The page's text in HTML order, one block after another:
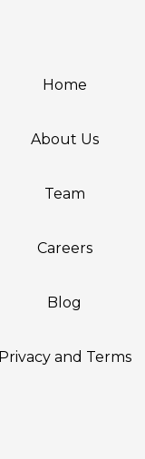
Home
About Us
Team
Careers
Blog
Privacy and Terms